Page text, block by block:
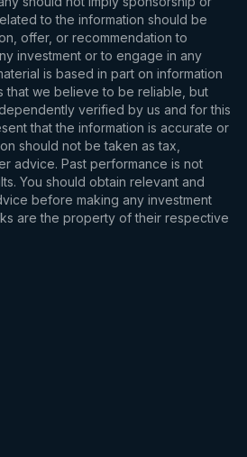
to the information should be
offer, or recommendation to
investment or to engage in any
is based in part on information
that we believe to be reliable, but
verified by us and for this
that the information is accurate or
should not be taken as tax,
advice. Past performance is not
You should obtain relevant and
before making any investment
are the property of their respective